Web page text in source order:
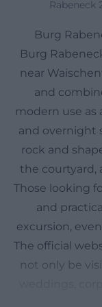
Rabeneck
Burg
Burg
near
and
modern use as
and overnight
rock and
the courtyard,
Those looking
and
excursion,
The official
not only be